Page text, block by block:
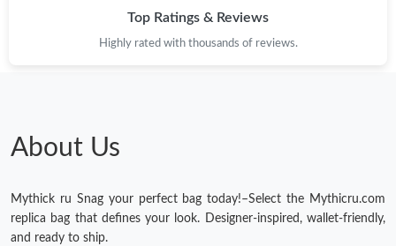
Top Ratings & Reviews
Highly rated with thousands of reviews.
About Us
Mythick ru Snag your perfect bag today!–Select the Mythicru.com
replica bag that defines your look. Designer-inspired, wallet-friendly,
and ready to ship.